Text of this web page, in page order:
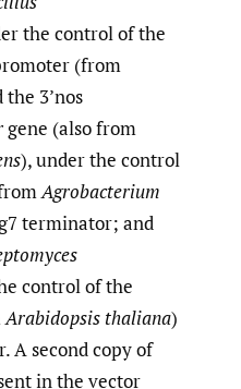
the control of the
(from
the 3’nos
gene (also from
), under the control
Agrobacterium
terminator; and
control of the
Arabidopsis thaliana)
A second copy of
in the vector